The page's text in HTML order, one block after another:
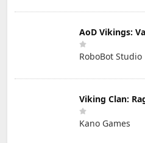
AoD Vikings:
RoboBot Studio
Viking Clan:
Kano Games